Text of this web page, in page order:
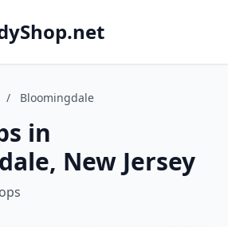
/ Bloomingdale
in
New Jersey